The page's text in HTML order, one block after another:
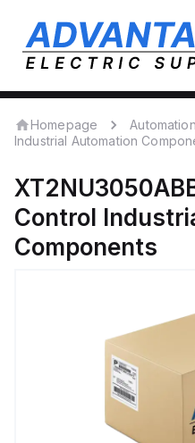
Homepage
Industrial Automation
Control
Components